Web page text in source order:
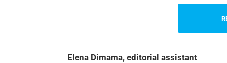
Elena Dimama, editorial assistant